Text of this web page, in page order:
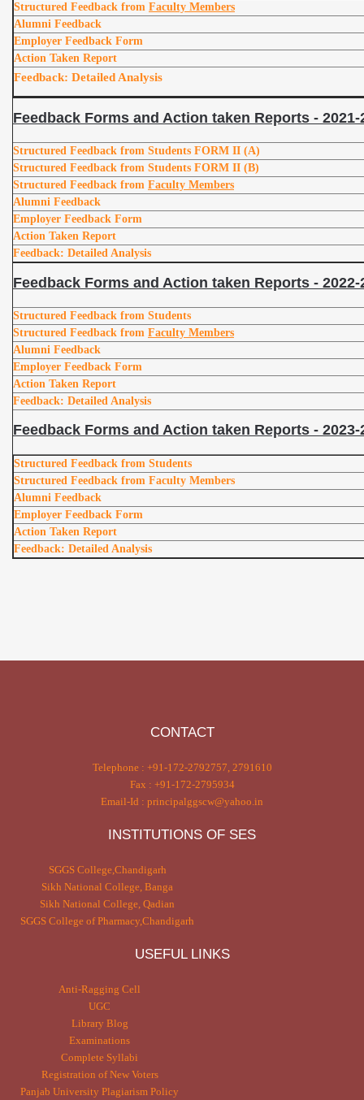
Structured Feedback from Faculty Members
Alumni Feedback
Employer Feedback Form
Action Taken Report
Feedback: Detailed Analysis
Feedback Forms and Action taken Reports - 2021-
Structured Feedback from Students FORM II (A)
Structured Feedback from Students FORM II (B)
Structured Feedback from Faculty Members
Alumni Feedback
Employer Feedback Form
Action Taken Report
Feedback: Detailed Analysis
Feedback Forms and Action taken Reports - 2022-
Structured Feedback from Students
Structured Feedback from Faculty Members
Alumni Feedback
Employer Feedback Form
Action Taken Report
Feedback: Detailed Analysis
Feedback Forms and Action taken Reports - 2023-
Structured Feedback from Students
Structured Feedback from Faculty Members
Alumni Feedback
Employer Feedback Form
Action Taken Report
Feedback: Detailed Analysis
CONTACT
Telephone : +91-172-2792757, 2791610
Fax : +91-172-2795934
Email-Id : principalggscw@yahoo.in
INSTITUTIONS OF SES
SGGS College,Chandigarh
Sikh National College, Banga
Sikh National College, Qadian
SGGS College of Pharmacy,Chandigarh
USEFUL LINKS
Anti-Ragging Cell
UGC
Library Blog
Examinations
Complete Syllabi
Registration of New Voters
Panjab University Plagiarism Policy